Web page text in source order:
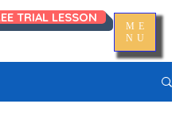
ME
NU
TRIAL LESSON